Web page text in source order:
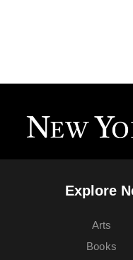
Explore
Arts
Books